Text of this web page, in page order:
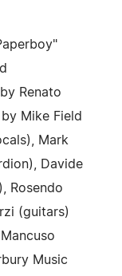
Renato
Mike Field
Mark
Davide
Rosendo
(guitars)
Music